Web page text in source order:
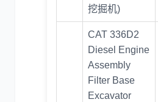
挖掘机)
CAT 336D2
Diesel Engine
Assembly
Filter Base
Excavator